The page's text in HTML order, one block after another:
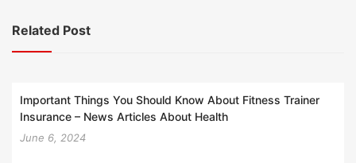
Related Post
Important Things You Should Know About Fitness Trainer
Insurance – News Articles About Health
June 6, 2024